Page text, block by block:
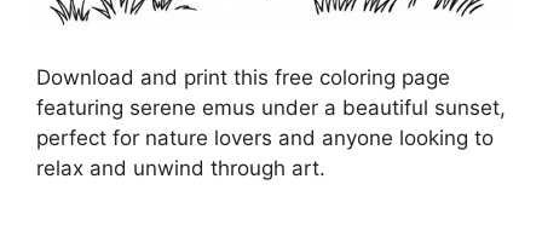
Download and print this free coloring page
featuring serene emus under a beautiful sunset,
perfect for nature lovers and anyone looking to
relax and unwind through art.